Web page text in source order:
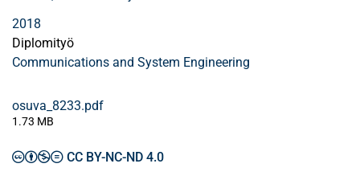
2018
Diplomityö
Communications and System Engineering
osuva_8233.pdf
1.73 MB
CC BY-NC-ND 4.0